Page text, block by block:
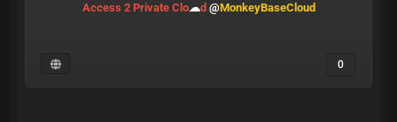
Access 2 Private Clo☁d @MonkeyBaseCloud
0